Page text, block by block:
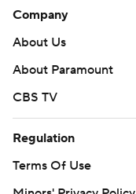
Company
About Us
About Paramount
CBS TV
Regulation
Terms Of Use